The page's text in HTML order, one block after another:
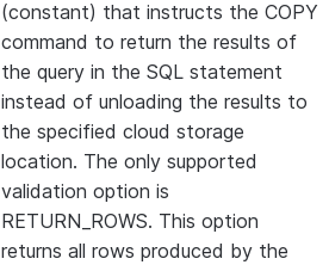
(constant) that instructs the COPY
command to return the results of
the query in the SQL statement
instead of unloading the results to
the specified cloud storage
location. The only supported
validation option is
RETURN_ROWS. This option
returns all rows produced by the